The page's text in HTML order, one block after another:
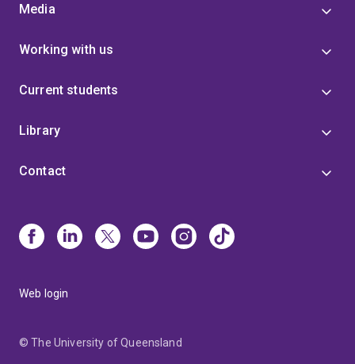
Media
Working with us
Current students
Library
Contact
Web login
© The University of Queensland